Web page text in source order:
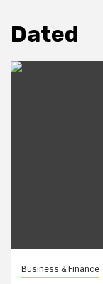
Dated
Business & Finance